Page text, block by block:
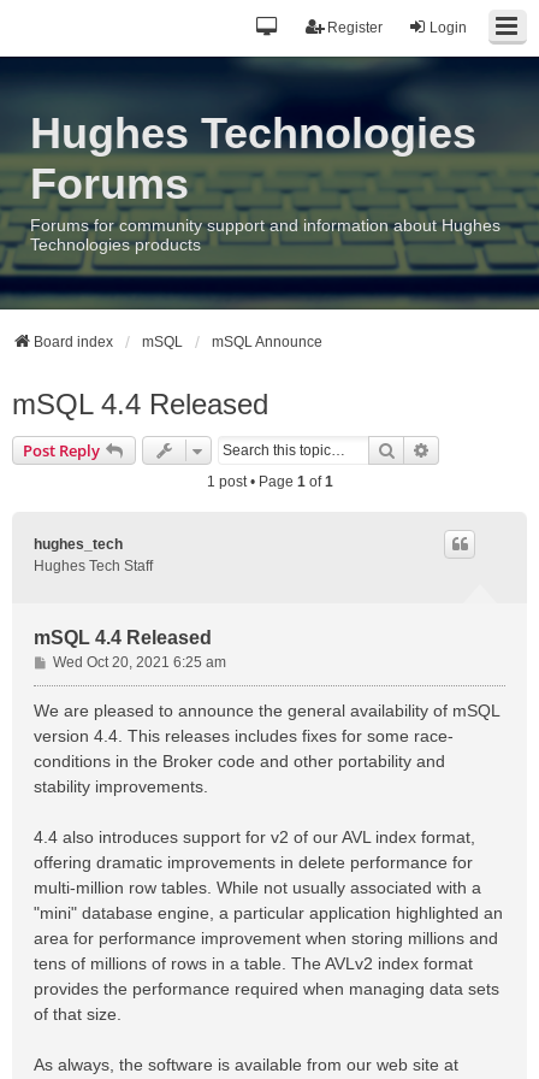
Login
Register
Hughes Technologies
Forums
Forums for community support and information about Hughes
Technologies products
Board index mSQL mSQL Announce
mSQL 4.4 Released
Post Reply Search
1 post • Page 1of1
hughes_tech
Hughes Tech Staff
mSQL 4.4 Released
P
o
s
Wed Oct 20, 2021 6:25 am
We are pleased to announce the general availability of mSQL
version 4.4. This releases includes fixes for some race-
conditions in the Broker code and other portability and
stability improvements.
4.4 also introduces support for v2 of our AVL index format,
offering dramatic improvements in delete performance for
multi-million row tables. While not usually associated with a
"mini" database engine, a particular application highlighted an
area for performance improvement when storing millions and
tens of millions of rows in a table. The AVLv2 index format
provides the performance required when managing data sets
of that size.
As always, the software is available from our web site at